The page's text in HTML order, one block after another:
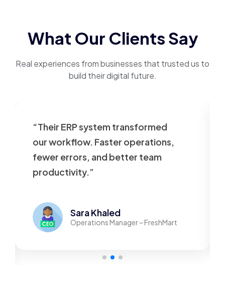
What Our Clients Say
Real experiences from businesses that trusted us to
build their digital future.
“Their ERP system transformed
our workflow. Faster operations,
fewer errors, and better team
productivity.”
Sara Khaled
Operations Manager – FreshMart